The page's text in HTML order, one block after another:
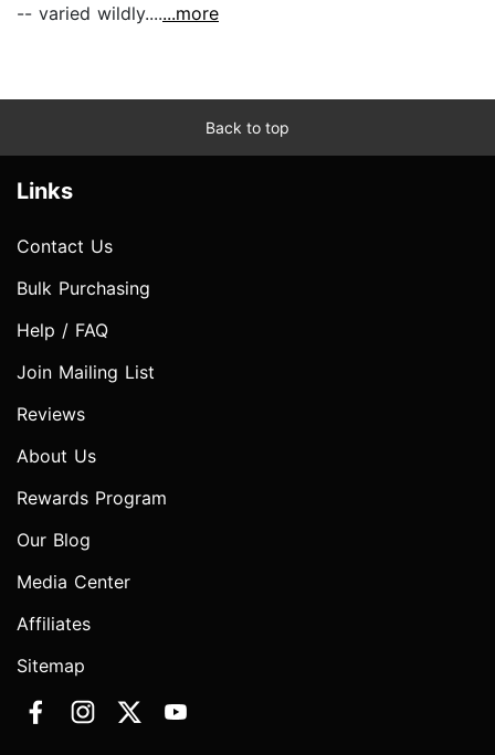
-- varied wildly.......more
Back to top
Links
Contact Us
Bulk Purchasing
Help / FAQ
Join Mailing List
Reviews
About Us
Rewards Program
Our Blog
Media Center
Affiliates
Sitemap